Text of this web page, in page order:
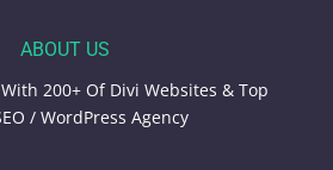
ABOUT US
200+ Of Divi Websites & Top
/ WordPress Agency